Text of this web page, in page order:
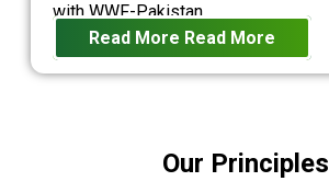
with WWF-Pakistan.
Read More Read More
Our Principles